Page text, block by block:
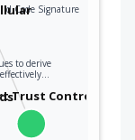
Code Signature
Trust Controls
to derive